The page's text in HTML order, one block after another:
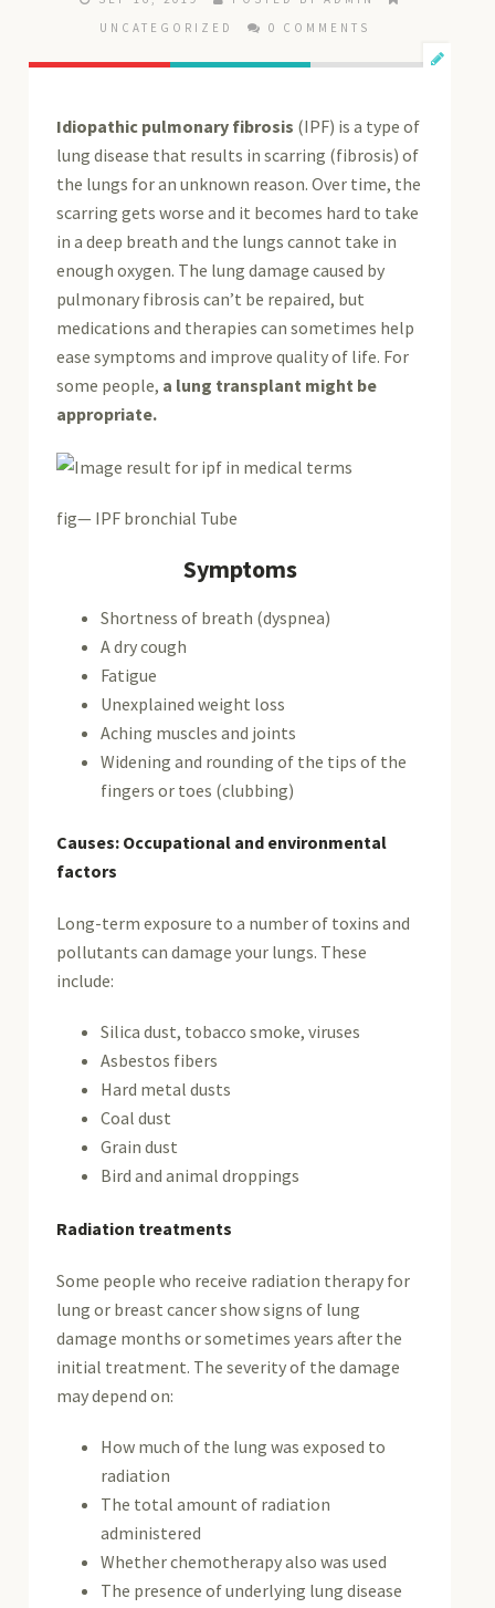
UNCATEGORIZED
0 COMMENTS
Idiopathic pulmonary fibrosis (IPF) is a type of
lung disease that results in scarring (fibrosis) of
the lungs for an unknown reason. Over time, the
scarring gets worse and it becomes hard to take
in a deep breath and the lungs cannot take in
enough oxygen. The lung damage caused by
pulmonary fibrosis can’t be repaired, but
medications and therapies can sometimes help
ease symptoms and improve quality of life. For
some people, a lung transplant might be
appropriate.
fig— IPF bronchial Tube
Symptoms
Shortness of breath (dyspnea)
A dry cough
Fatigue
Unexplained weight loss
Aching muscles and joints
Widening and rounding of the tips of the
fingers or toes (clubbing)
Causes: Occupational and environmental
factors
Long-term exposure to a number of toxins and
pollutants can damage your lungs. These
include:
Silica dust, tobacco smoke, viruses
Asbestos fibers
Hard metal dusts
Coal dust
Grain dust
Bird and animal droppings
Radiation treatments
Some people who receive radiation therapy for
lung or breast cancer show signs of lung
damage months or sometimes years after the
initial treatment. The severity of the damage
may depend on:
How much of the lung was exposed to
radiation
The total amount of radiation
administered
Whether chemotherapy also was used
The presence of underlying lung disease